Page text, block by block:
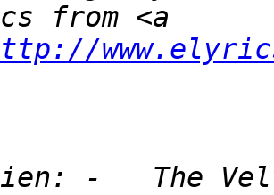
from <a
-   The